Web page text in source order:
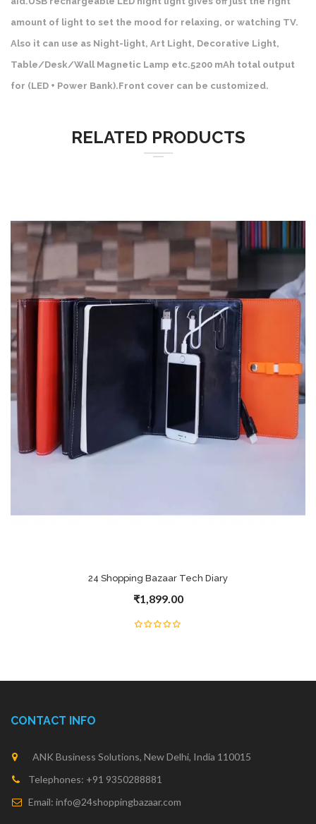
amount of light to set the mood for relaxing, or watching TV.
Also it can use as Night-light, Art Light, Decorative Light,
Table/Desk/Wall Magnetic Lamp etc.5200 mAh total output
for (LED + Power Bank).Front cover can be customized.
RELATED PRODUCTS
24 Shopping Bazaar Tech Diary
₹1,899.00
CONTACT INFO
ANK Business Solutions, New Delhi, India 110015
Telephones: +91 9350288881
Email: info@24shoppingbazaar.com